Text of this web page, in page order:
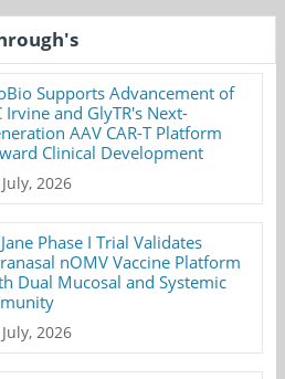
Supports Advancement of
Irvine and GlyTR's Next-
AAV CAR-T Platform
Clinical Development
2026
Phase I Trial Validates
nOMV Vaccine Platform
Dual Mucosal and Systemic
2026